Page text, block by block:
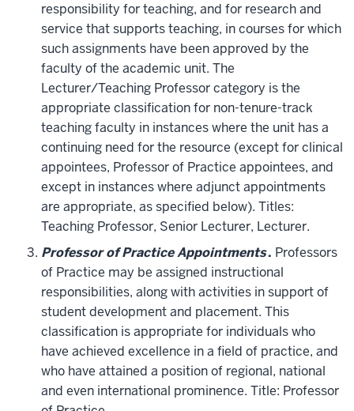
responsibility for teaching, and for research and
service that supports teaching, in courses for which
such assignments have been approved by the
faculty of the academic unit. The
Lecturer/Teaching Professor category is the
appropriate classification for non-tenure-track
teaching faculty in instances where the unit has a
continuing need for the resource (except for clinical
appointees, Professor of Practice appointees, and
except in instances where adjunct appointments
are appropriate, as specified below). Titles:
Teaching Professor, Senior Lecturer, Lecturer.
Professor of Practice Appointments. Professors
of Practice may be assigned instructional
responsibilities, along with activities in support of
student development and placement. This
classification is appropriate for individuals who
have achieved excellence in a field of practice, and
who have attained a position of regional, national
and even international prominence. Title: Professor